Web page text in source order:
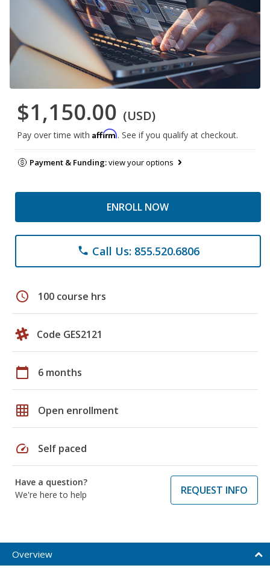
$1,150.00 (USD)
Pay over time with Affirm. See if you qualify at checkout.
Payment & Funding:view your options
ENROLL NOW
phone Call Us: 855.520.6806
schedule 100 course hrs
Code GES2121
calendar_today 6 months
grid_on Open enrollment
speed Self paced
Have a question?
We're here to help
REQUEST INFO
Overview